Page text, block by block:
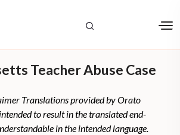
Teacher Abuse Case
Translations provided by Orato
to result in the translated end-
in the intended language.